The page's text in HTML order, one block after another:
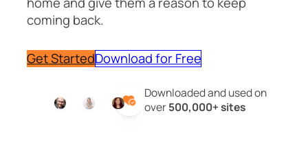
coming back.
Get StartedDownload for Free
Downloaded and used on
over500,000+ sites